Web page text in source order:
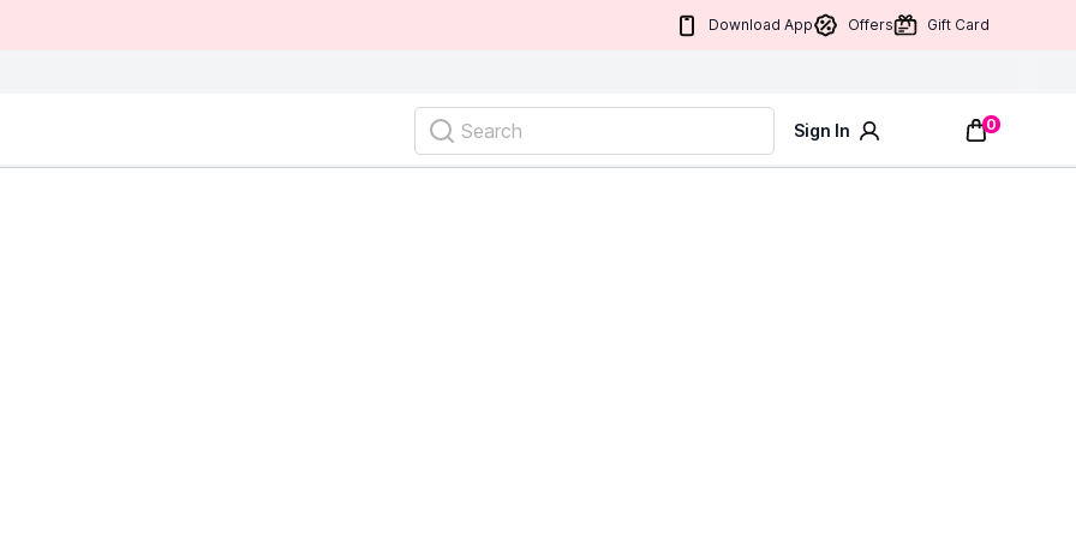
Download App Offers Gift Card
Search Sign In 0